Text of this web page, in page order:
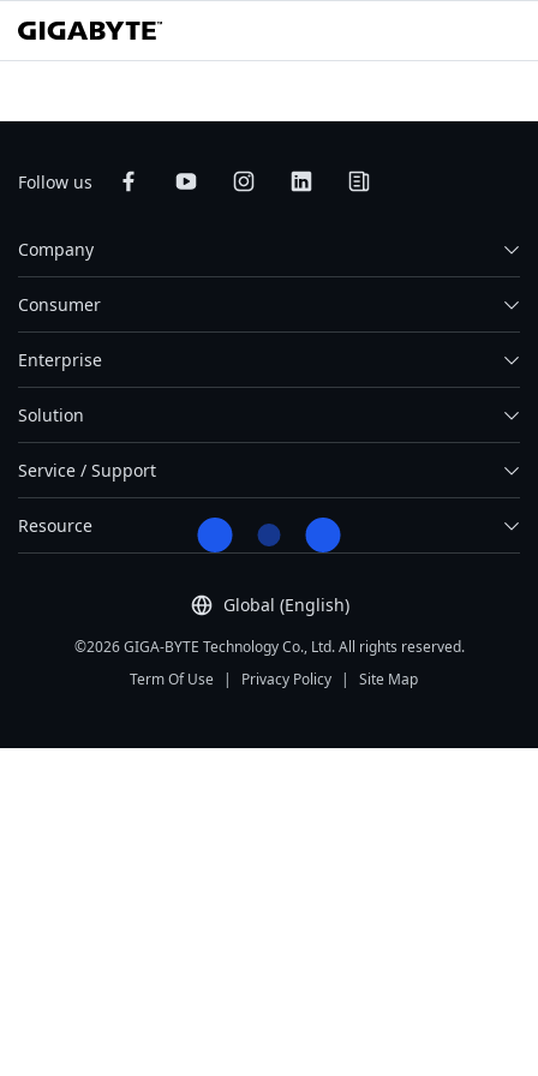
Follow us
Global (English)
Company
Consumer
Enterprise
Solution
Service / Support
Resource
©2026 GIGA-BYTE Technology Co., Ltd. All rights reserved.
Term Of Use
| Privacy Policy | Site Map